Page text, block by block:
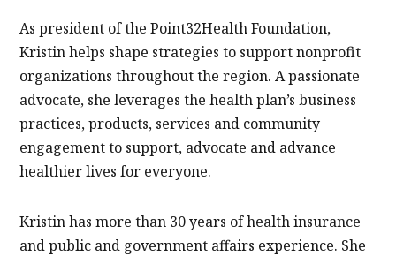
As president of the Point32Health Foundation,
Kristin helps shape strategies to support nonprofit
organizations throughout the region. A passionate
advocate, she leverages the health plan’s business
practices, products, services and community
engagement to support, advocate and advance
healthier lives for everyone.
Kristin has more than 30 years of health insurance
and public and government affairs experience. She